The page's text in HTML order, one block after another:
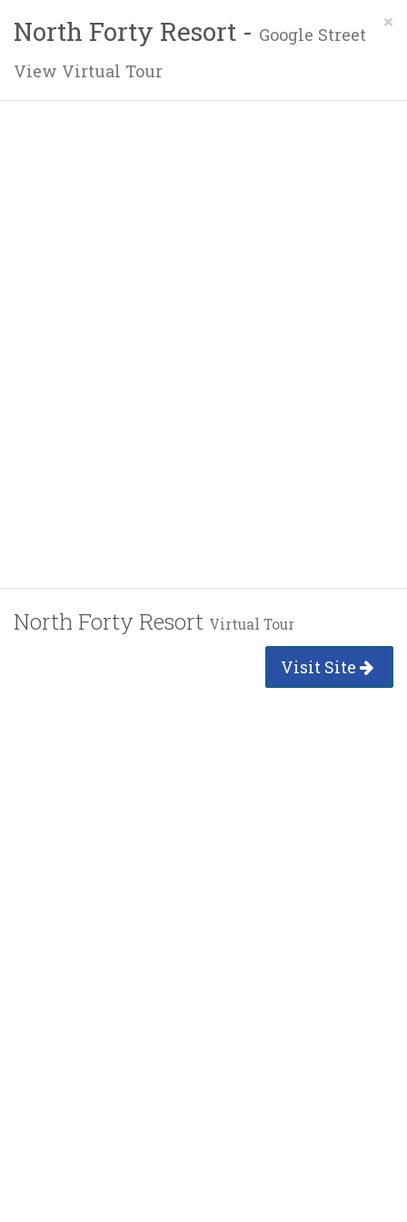
×
North Forty Resort - Google Street
View Virtual Tour
North Forty Resort Virtual Tour
Visit Site